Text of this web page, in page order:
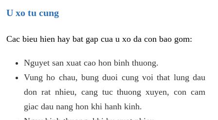
U xo tu cung
Cac bieu hien hay bat gap cua u xo da con bao gom:
Nguyet san xuat cao hon binh thuong.
Vung ho chau, bung duoi cung voi that lung dau
don rat nhieu, cang tuc thuong xuyen, con cam
giac dau nang hon khi hanh kinh.